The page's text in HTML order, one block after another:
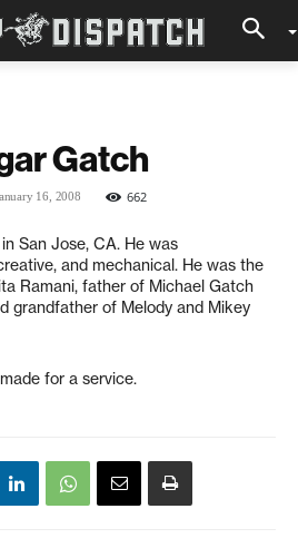
Gatch
16, 2008 662
San Jose, CA. He was
and mechanical. He was the
Ramani, father of Michael Gatch
grandfather of Melody and Mikey
for a service.